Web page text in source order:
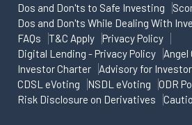
Dos and Don'ts to Safe Investing
Dos and Don'ts While Dealing With
FAQs
T&C Apply
Privacy Policy
Digital Lending - Privacy Policy
Angel
Investor Charter
Advisory for
CDSL eVoting
NSDL eVoting
ODR
Risk Disclosure on Derivatives